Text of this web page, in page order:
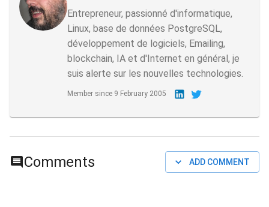
Entrepreneur, passionné d'informatique,
Linux, base de données PostgreSQL,
développement de logiciels, Emailing,
blockchain, IA et d'Internet en général, je
suis alerte sur les nouvelles technologies.
Member since 9 February 2005
Comments ADD COMMENT